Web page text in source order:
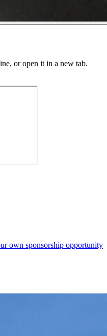
or open it in a new tab.
own sponsorship opportunity